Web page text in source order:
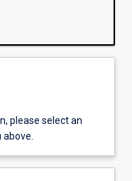
please select an